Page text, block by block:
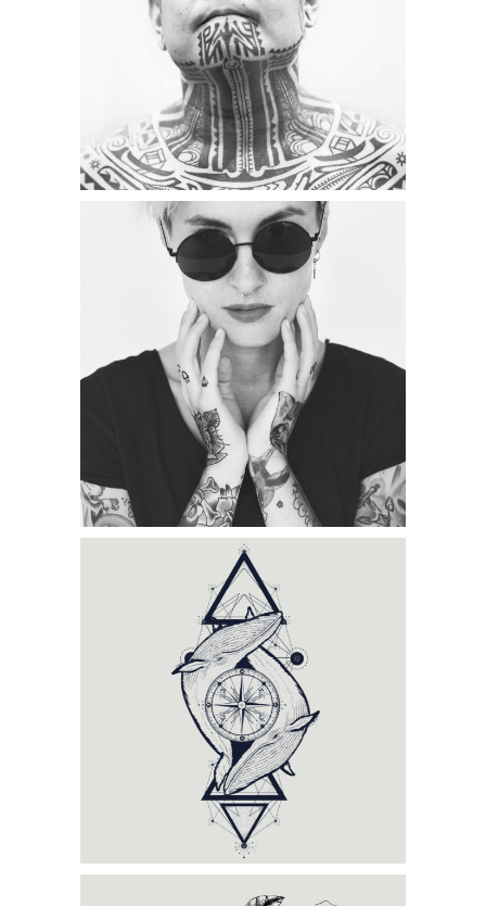
TATTOO INK
Category:Illusion,Wings
TATTOO TIME
Category:Tattoo Events
Wings
BLACK TRADITIONAL